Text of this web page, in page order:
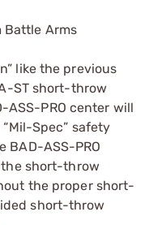
Battle Arms
like the previous
ST short-throw
ASS-PRO center will
Spec” safety
BAD-ASS-PRO
the short-throw
the proper short-
short-throw